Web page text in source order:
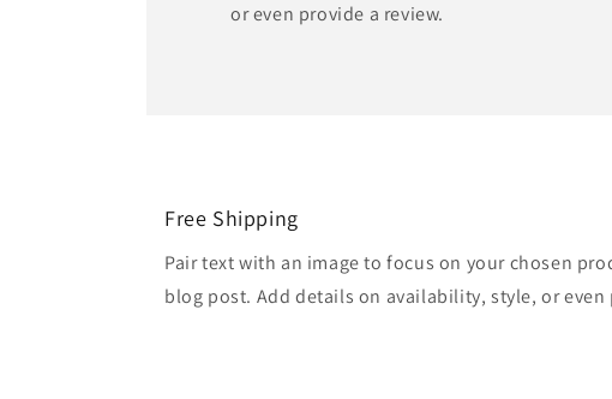
or even provide a review.
Free Shipping
Pair text with an image to focus on your chosen
blog post. Add details on availability, style, or even